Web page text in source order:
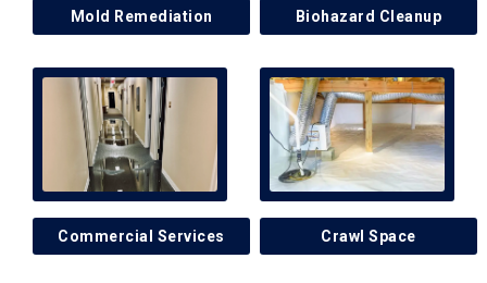
Mold Remediation Biohazard Cleanup
Commercial Services Crawl Space